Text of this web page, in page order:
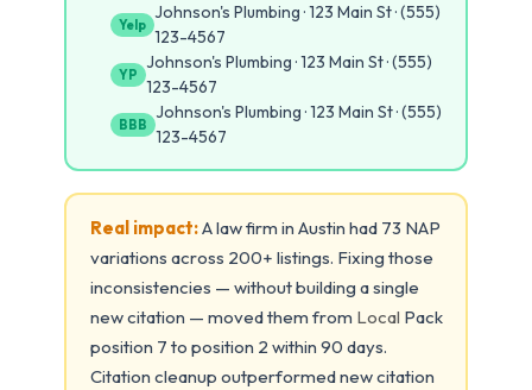
Yelp
Johnson's Plumbing · 123 Main St · (555)
123-4567
YP
Johnson's Plumbing · 123 Main St · (555)
123-4567
BBB
Johnson's Plumbing · 123 Main St · (555)
123-4567
Real impact:A law firm in Austin had 73 NAP
variations across 200+ listings. Fixing those
inconsistencies — without building a single
new citation — moved them from Local Pack
position 7 to position 2 within 90 days.
Citation cleanup outperformed new citation